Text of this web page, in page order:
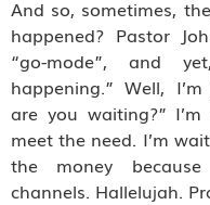
And so, sometimes,
happened? Pastor
“go-mode”, and
happening.” Well,
are you waiting?”
meet the need. I’m
the money
channels. Hallelujah.